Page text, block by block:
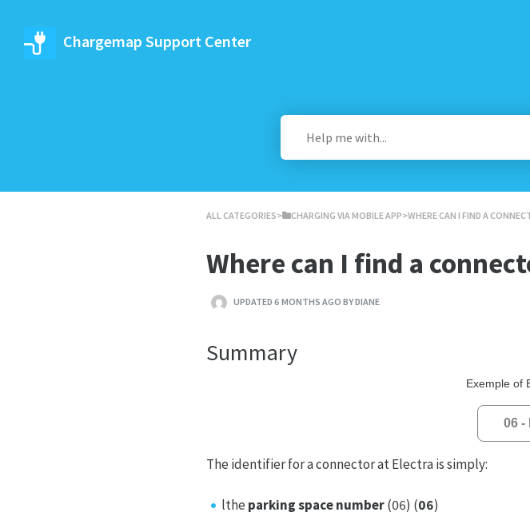
Chargemap Support Center
ALL CATEGORIES​>​ ​CHARGING VIA MOBILE APP​>​ WHERE CAN I FIND A
Where can I find a
UPDATED 6 MONTHS AGO BY DIANE
Summary
Exemple of
06 -
The identifier for a connector at Electra is simply:
lthe parking space number(06) (06)